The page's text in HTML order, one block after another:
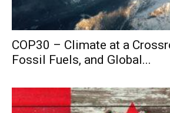
COP30 – Climate at a
Fossil Fuels, and Global...